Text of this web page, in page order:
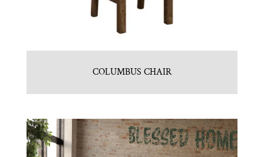
COLUMBUS CHAIR